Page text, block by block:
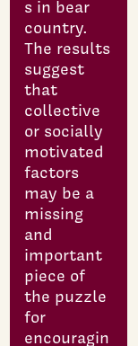
s in bear
country.
The results
suggest
that
collective
or socially
motivated
factors
may be a
missing
and
important
piece of
the puzzle
for
encouragin